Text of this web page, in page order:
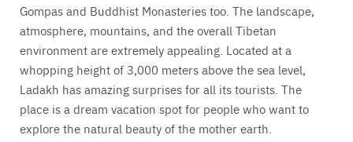
Gompas and Buddhist Monasteries too. The landscape,
atmosphere, mountains, and the overall Tibetan
environment are extremely appealing. Located at a
whopping height of 3,000 meters above the sea level,
Ladakh has amazing surprises for all its tourists. The
place is a dream vacation spot for people who want to
explore the natural beauty of the mother earth.